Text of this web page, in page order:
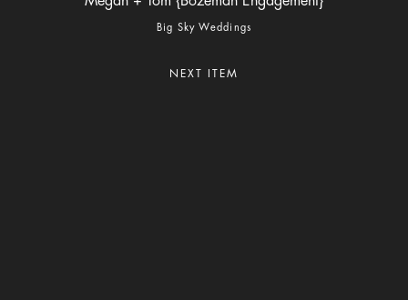
Big Sky Weddings
NEXT ITEM